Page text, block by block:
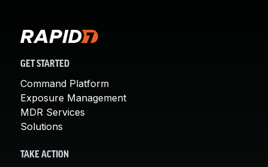
GET STARTED
Command Platform
Exposure Management
MDR Services
Solutions
TAKE ACTION